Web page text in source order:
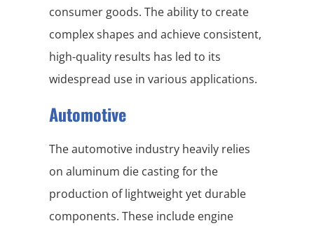
consumer goods. The ability to create
complex shapes and achieve consistent,
high-quality results has led to its
widespread use in various applications.
Automotive
The automotive industry heavily relies
on aluminum die casting for the
production of lightweight yet durable
components. These include engine